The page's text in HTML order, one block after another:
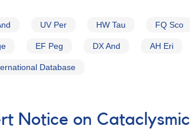
UV Per HW Tau FQ Sco
EF Peg DX And AH Eri
Database
Notice on Cataclysmic